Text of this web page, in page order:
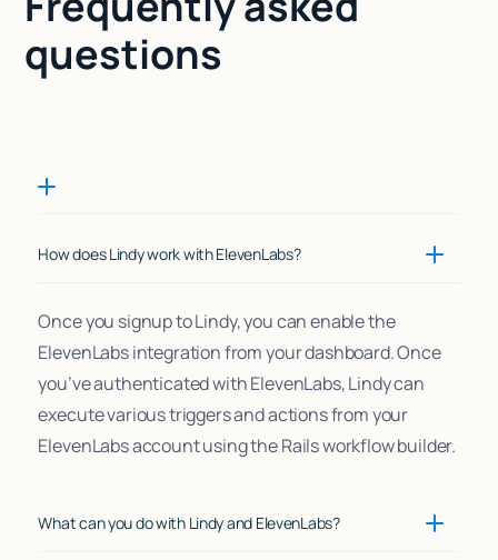
questions
How does Lindy work with ElevenLabs?
Once you signup to Lindy, you can enable the
ElevenLabs integration from your dashboard. Once
you’ve authenticated with ElevenLabs, Lindy can
execute various triggers and actions from your
ElevenLabs account using the Rails workflow builder.
What can you do with Lindy and ElevenLabs?